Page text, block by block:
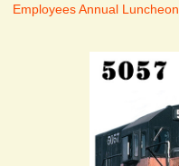
Employees Annual Luncheon